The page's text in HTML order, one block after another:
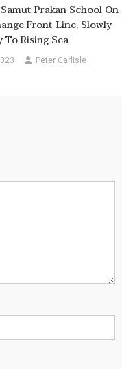
Prakan School On
Front Line, Slowly
To Rising Sea
Peter Carlisle